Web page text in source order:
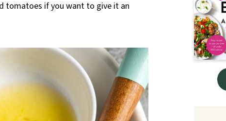
tomatoes if you want to give it an